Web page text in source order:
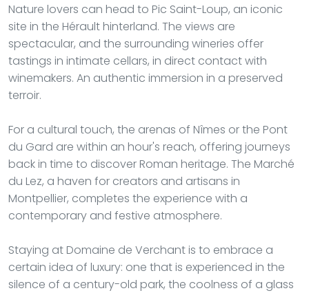
Nature lovers can head to Pic Saint-Loup, an iconic
site in the Hérault hinterland. The views are
spectacular, and the surrounding wineries offer
tastings in intimate cellars, in direct contact with
winemakers. An authentic immersion in a preserved
terroir.
For a cultural touch, the arenas of Nîmes or the Pont
du Gard are within an hour's reach, offering journeys
back in time to discover Roman heritage. The Marché
du Lez, a haven for creators and artisans in
Montpellier, completes the experience with a
contemporary and festive atmosphere.
Staying at Domaine de Verchant is to embrace a
certain idea of luxury: one that is experienced in the
silence of a century-old park, the coolness of a glass